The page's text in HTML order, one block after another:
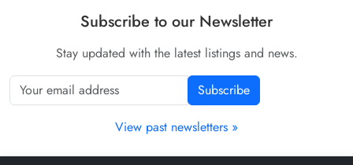
Subscribe to our Newsletter
Stay updated with the latest listings and news.
Subscribe
View past newsletters »